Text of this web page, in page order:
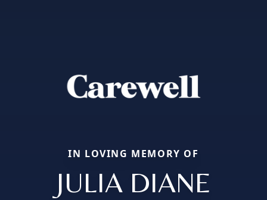
IN LOVING MEMORY OF
JULIA DIANE